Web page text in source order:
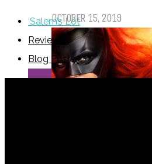
OCTOBER 15, 2019
‘Salem’s Lot
Reviews
Blog Posts